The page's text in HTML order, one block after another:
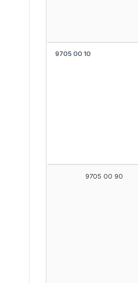
9705 00 10
9705 00 90